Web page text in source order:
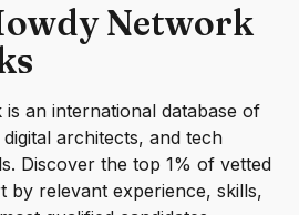
Network
an international database of
architects, and tech
Discover the top 1% of vetted
by relevant experience, skills,